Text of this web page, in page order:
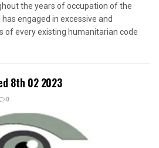
the years of occupation of the
engaged in excessive and
of every existing humanitarian code
8th 02 2023
0